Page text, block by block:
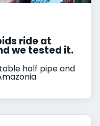
ride at
we tested it.
half pipe and